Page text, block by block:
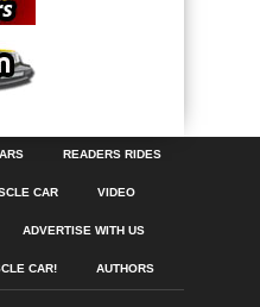
READERS RIDES
CAR VIDEO
ADVERTISE WITH US
CAR! AUTHORS